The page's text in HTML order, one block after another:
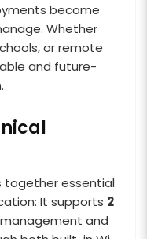
become
Whether
or remote
and future-
together essential
It supports 2
and